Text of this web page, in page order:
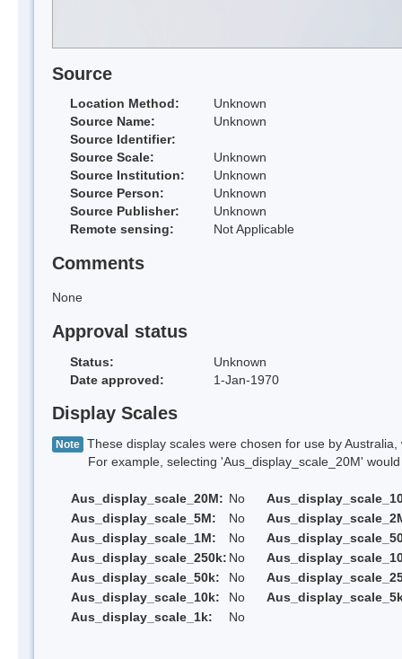
Source
Location Method:
Unknown
Source Name:
Unknown
Source Identifier:
Source Scale:
Unknown
Source Institution:
Unknown
Source Person:
Unknown
Source Publisher:
Unknown
Remote sensing:
Not Applicable
Comments
None
Approval status
Status:
Unknown
Date approved:
1-Jan-1970
Display Scales
Note These display scales were chosen for use by
For example, selecting 'Aus_display_scale_20M' would
Aus_display_scale_20M: No
Aus_display_scale_5M:
No
Aus_display_scale_1M:
No
Aus_display_scale_250k: No
Aus_display_scale_50k:
No
Aus_display_scale_10k:
No
Aus_display_scale_1k:
No